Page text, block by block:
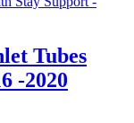
Tubes
-2020